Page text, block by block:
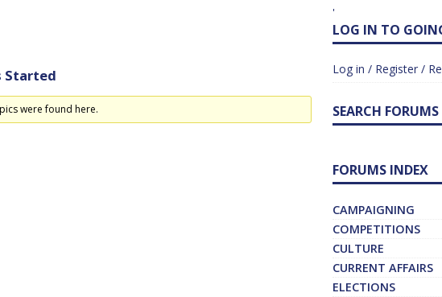
Started
were found here.
'
LOG IN TO
Log in / Register /
SEARCH FORUMS
FORUMS INDEX
CAMPAIGNING
COMPETITIONS
CULTURE
CURRENT AFFAIRS
ELECTIONS